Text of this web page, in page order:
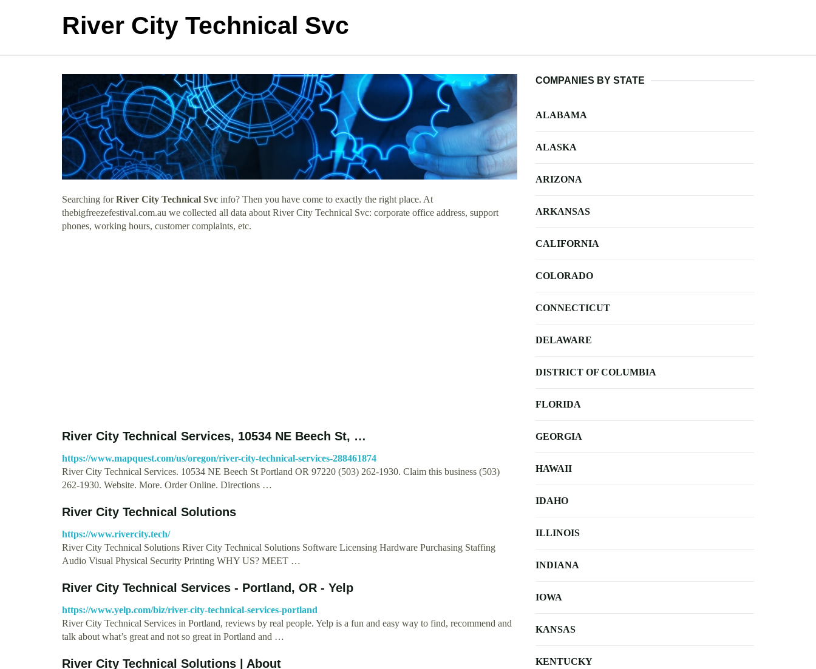
River City Technical Svc
Searching forRiver City Technical Svc info? Then you have come to exactly the right place. At
thebigfreezefestival.com.au we collected all data about River City Technical Svc: corporate office address, support
phones, working hours, customer complaints, etc.
River City Technical Services, 10534 NE Beech St, …
https://www.mapquest.com/us/oregon/river-city-technical-services-288461874
River City Technical Services. 10534 NE Beech St Portland OR 97220 (503) 262-1930. Claim this business (503)
262-1930. Website. More. Order Online. Directions …
River City Technical Solutions
https://www.rivercity.tech/
River City Technical Solutions River City Technical Solutions Software Licensing Hardware Purchasing Staffing
Audio Visual Physical Security Printing WHY US? MEET …
River City Technical Services - Portland, OR - Yelp
https://www.yelp.com/biz/river-city-technical-services-portland
River City Technical Services in Portland, reviews by real people. Yelp is a fun and easy way to find, recommend and
talk about what’s great and not so great in Portland and …
River City Technical Solutions | About
COMPANIES BY STATE
ALABAMA
ALASKA
ARIZONA
ARKANSAS
CALIFORNIA
COLORADO
CONNECTICUT
DELAWARE
DISTRICT OF COLUMBIA
FLORIDA
GEORGIA
HAWAII
IDAHO
ILLINOIS
INDIANA
IOWA
KANSAS
KENTUCKY